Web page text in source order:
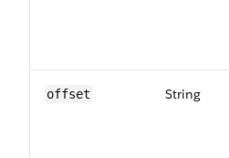
offset String